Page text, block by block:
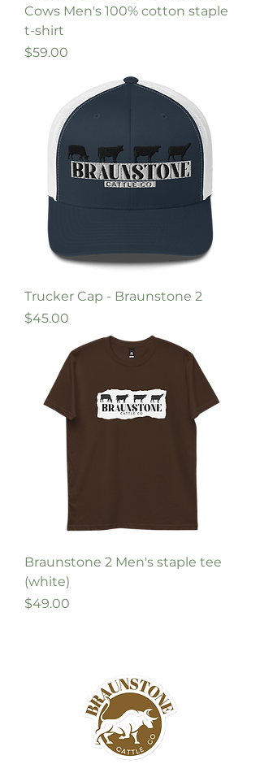
Cows Men's 100% cotton staple
t-shirt
Price
$59.00
Trucker Cap - Braunstone 2
Price
$45.00
Braunstone 2 Men's staple tee
(white)
Price
$49.00